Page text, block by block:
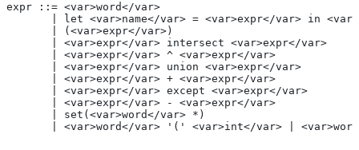
expr ::= <var>word</var>
| let <var>name</var> = <var>expr</var> in
       | (<var>expr</var>)
       | <var>expr</var> intersect <var>expr</var>
       | <var>expr</var> ^ <var>expr</var>
       | <var>expr</var> union <var>expr</var>
       | <var>expr</var> + <var>expr</var>
       | <var>expr</var> except <var>expr</var>
       | <var>expr</var> - <var>expr</var>
       | set(<var>word</var> *)
| <var>word</var> '(' <var>int</var> |